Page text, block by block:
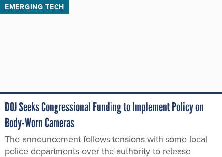
EMERGING TECH
DOJ Seeks Congressional Funding to Implement Policy on
Body-Worn Cameras
The announcement follows tensions with some local
police departments over the authority to release